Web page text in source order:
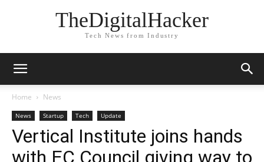
TheDigitalHacker
Tech News from Industry
Home News
News Startup Tech Update
Vertical Institute joins hands
with EC Council giving way to